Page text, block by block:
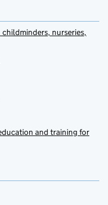
nurseries,
and training for